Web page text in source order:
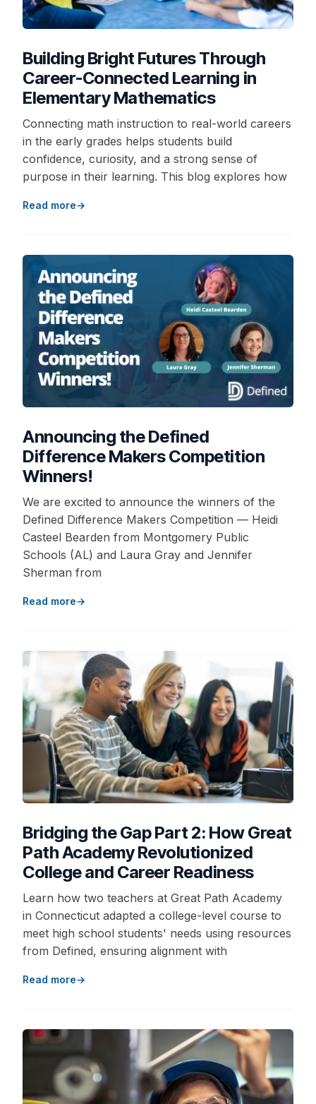
Building Bright Futures Through
Career-Connected Learning in
Elementary Mathematics
Connecting math instruction to real-world careers
in the early grades helps students build
confidence, curiosity, and a strong sense of
purpose in their learning. This blog explores how
Read more
Announcing the Defined
Difference Makers Competition
Winners!
We are excited to announce the winners of the
Defined Difference Makers Competition — Heidi
Casteel Bearden from Montgomery Public
Schools (AL) and Laura Gray and Jennifer
Sherman from
Read more
Bridging the Gap Part 2: How Great
Path Academy Revolutionized
College and Career Readiness
Learn how two teachers at Great Path Academy
in Connecticut adapted a college-level course to
meet high school students' needs using resources
from Defined, ensuring alignment with
Read more